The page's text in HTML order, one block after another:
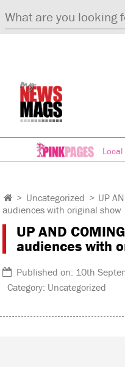
> Uncategorized > UP
audiences with original show
UP AND
audiences with
Published on: 10th
Category: Uncategorized